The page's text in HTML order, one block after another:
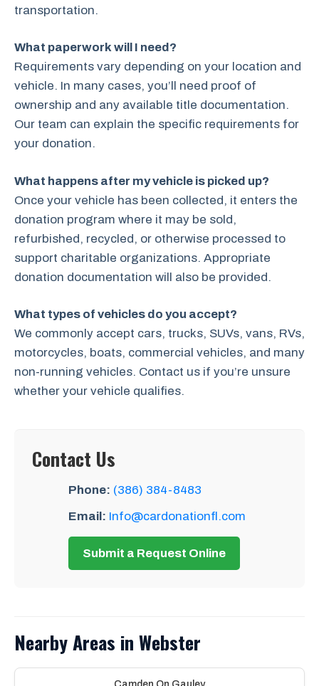
transportation.
What paperwork will I need?
Requirements vary depending on your location and
vehicle. In many cases, you’ll need proof of
ownership and any available title documentation.
Our team can explain the specific requirements for
your donation.
What happens after my vehicle is picked up?
Once your vehicle has been collected, it enters the
donation program where it may be sold,
refurbished, recycled, or otherwise processed to
support charitable organizations. Appropriate
donation documentation will also be provided.
What types of vehicles do you accept?
We commonly accept cars, trucks, SUVs, vans, RVs,
motorcycles, boats, commercial vehicles, and many
non-running vehicles. Contact us if you’re unsure
whether your vehicle qualifies.
Contact Us
Phone: (386) 384-8483
Email: Info@cardonationfl.com
Submit a Request Online
Nearby Areas in Webster